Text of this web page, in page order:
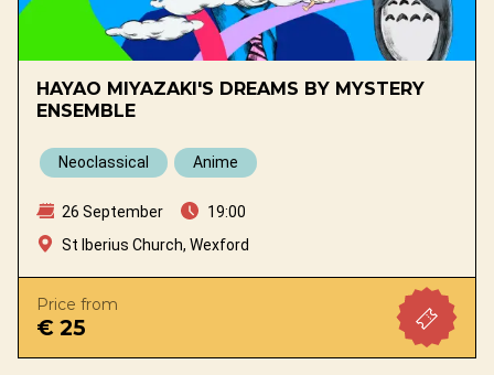
HAYAO MIYAZAKI'S DREAMS BY MYSTERY
ENSEMBLE
Neoclassical Anime
26 September
19:00
St Iberius Church, Wexford
Price from
€ 25